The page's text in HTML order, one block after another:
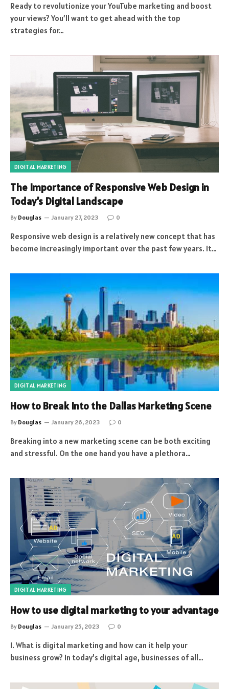
Ready to revolutionize your YouTube marketing and boost
your views? You’ll want to get ahead with the top
strategies for…
DIGITAL MARKETING
The Importance of Responsive Web Design in
Today’s Digital Landscape
By Douglas January 27, 2023 0
Responsive web design is a relatively new concept that has
become increasingly important over the past few years. It…
DIGITAL MARKETING
How to Break Into the Dallas Marketing Scene
By Douglas January 26, 2023 0
Breaking into a new marketing scene can be both exciting
and stressful. On the one hand you have a plethora…
DIGITAL MARKETING
How to use digital marketing to your advantage
By Douglas January 25, 2023 0
1. What is digital marketing and how can it help your
business grow? In today’s digital age, businesses of all…